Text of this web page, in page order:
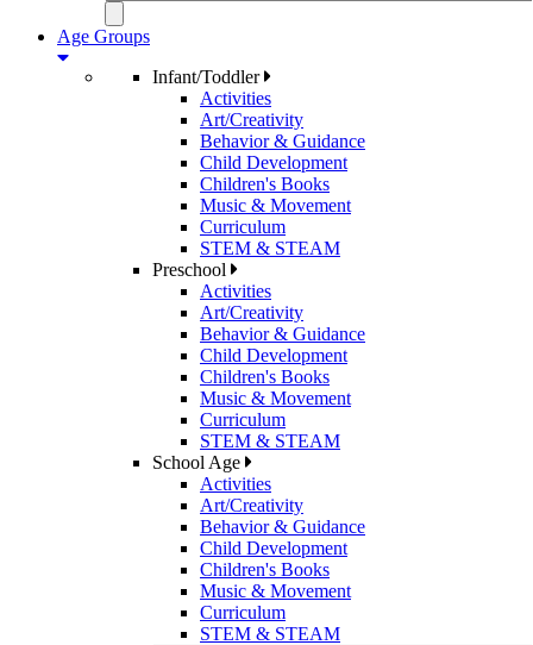
Age Groups
Infant/Toddler
Activities
Art/Creativity
Behavior & Guidance
Child Development
Children's Books
Music & Movement
Curriculum
STEM & STEAM
Preschool
Activities
Art/Creativity
Behavior & Guidance
Child Development
Children's Books
Music & Movement
Curriculum
STEM & STEAM
School Age
Activities
Art/Creativity
Behavior & Guidance
Child Development
Children's Books
Music & Movement
Curriculum
STEM & STEAM